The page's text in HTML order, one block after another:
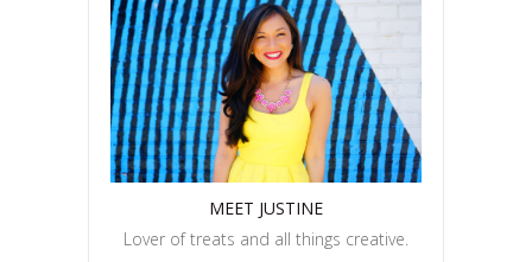
MEET JUSTINE
Lover of treats and all things creative.